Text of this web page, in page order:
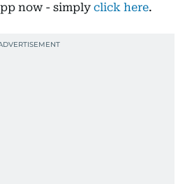
now - simply click here.